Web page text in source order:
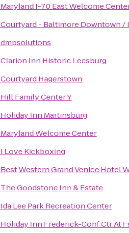
Maryland I-70 East Welcome
Courtyard - Baltimore Downtown /
dmpsolutions
Clarion Inn Historic Leesburg
Courtyard Hagerstown
Hill Family Center Y
Holiday Inn Martinsburg
Maryland Welcome Center
I Love Kickboxing
Best Western Grand Venice Hotel
The Goodstone Inn & Estate
Ida Lee Park Recreation Center
Holiday Inn Frederick-Conf Ctr At